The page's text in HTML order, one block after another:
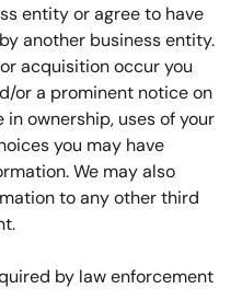
entity or agree to have
another business entity.
acquisition occur you
or a prominent notice on
ownership, uses of your
you may have
We may also
to any other third
by law enforcement